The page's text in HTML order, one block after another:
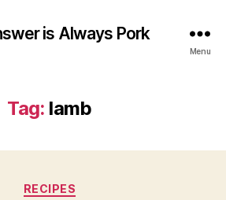
is Always Pork
Menu
Tag: lamb
Categories
RECIPES